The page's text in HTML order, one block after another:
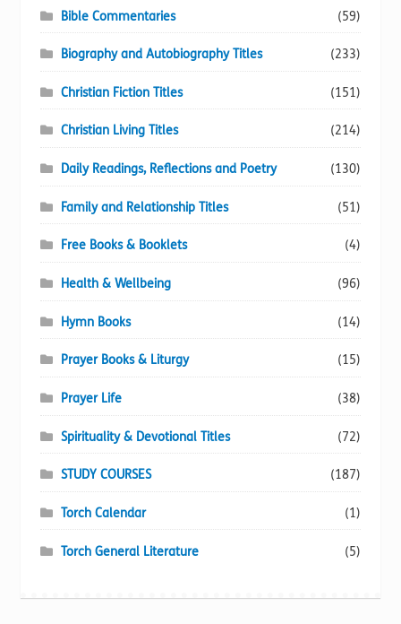
Bible Commentaries (59)
Biography and Autobiography Titles (233)
Christian Fiction Titles (151)
Christian Living Titles (214)
Daily Readings, Reflections and Poetry (130)
Family and Relationship Titles (51)
Free Books & Booklets (4)
Health & Wellbeing (96)
Hymn Books (14)
Prayer Books & Liturgy (15)
Prayer Life (38)
Spirituality & Devotional Titles (72)
STUDY COURSES (187)
Torch Calendar (1)
Torch General Literature (5)